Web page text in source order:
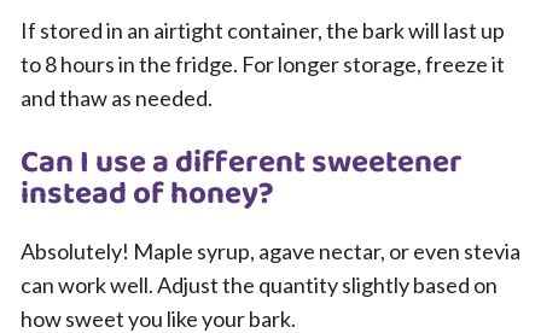
If stored in an airtight container, the bark will last up
to 8 hours in the fridge. For longer storage, freeze it
and thaw as needed.
Can I use a different sweetener
instead of honey?
Absolutely! Maple syrup, agave nectar, or even stevia
can work well. Adjust the quantity slightly based on
how sweet you like your bark.